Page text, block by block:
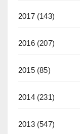
2017(143)
2016(207)
2015(85)
2014(231)
2013(547)